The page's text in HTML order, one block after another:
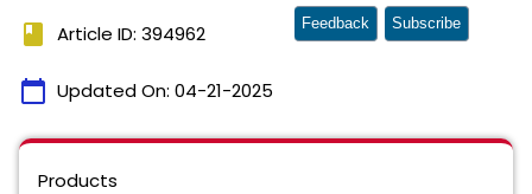
book Article ID: 394962
calendar_today Updated On: 04-21-2025
Feedback Subscribe
Products